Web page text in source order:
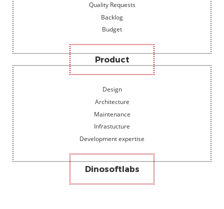
Budget
Backlog
Quality Requests
Product
Dinosoftlabs
Design
Architecture
Maintenance
Infrastucture
Development expertise